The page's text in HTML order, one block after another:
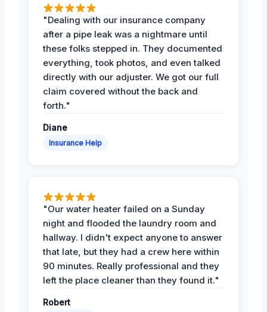
"Dealing with our insurance company
after a pipe leak was a nightmare until
these folks stepped in. They documented
everything, took photos, and even talked
directly with our adjuster. We got our full
claim covered without the back and
forth."
Diane
Insurance Help
"Our water heater failed on a Sunday
night and flooded the laundry room and
hallway. I didn't expect anyone to answer
that late, but they had a crew here within
90 minutes. Really professional and they
left the place cleaner than they found it."
Robert